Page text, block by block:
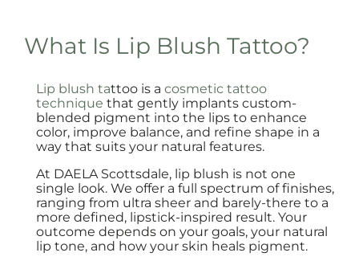
What Is Lip Blush Tattoo?
Lip blush tattoo is a cosmetic tattoo
technique that gently implants custom-
blended pigment into the lips to enhance
color, improve balance, and refine shape in a
way that suits your natural features.
At DAELA Scottsdale, lip blush is not one
single look. We offer a full spectrum of finishes,
ranging from ultra sheer and barely-there to a
more defined, lipstick-inspired result. Your
outcome depends on your goals, your natural
lip tone, and how your skin heals pigment.